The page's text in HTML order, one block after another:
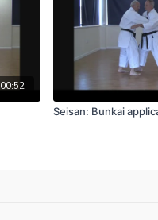
00:52
Seisan: Bunkai